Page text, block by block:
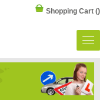
Shopping Cart ()